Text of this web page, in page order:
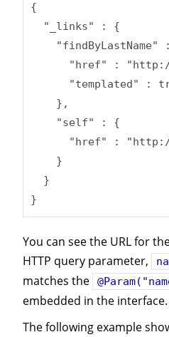
{
  "_links" : {
"findByLastName"
"href" :
"templated" :
    },
    "self" : {
"href" :
    }
  }
}
You can see the URL for
HTTP query parameter,
matches the
embedded in the interface.
The following example